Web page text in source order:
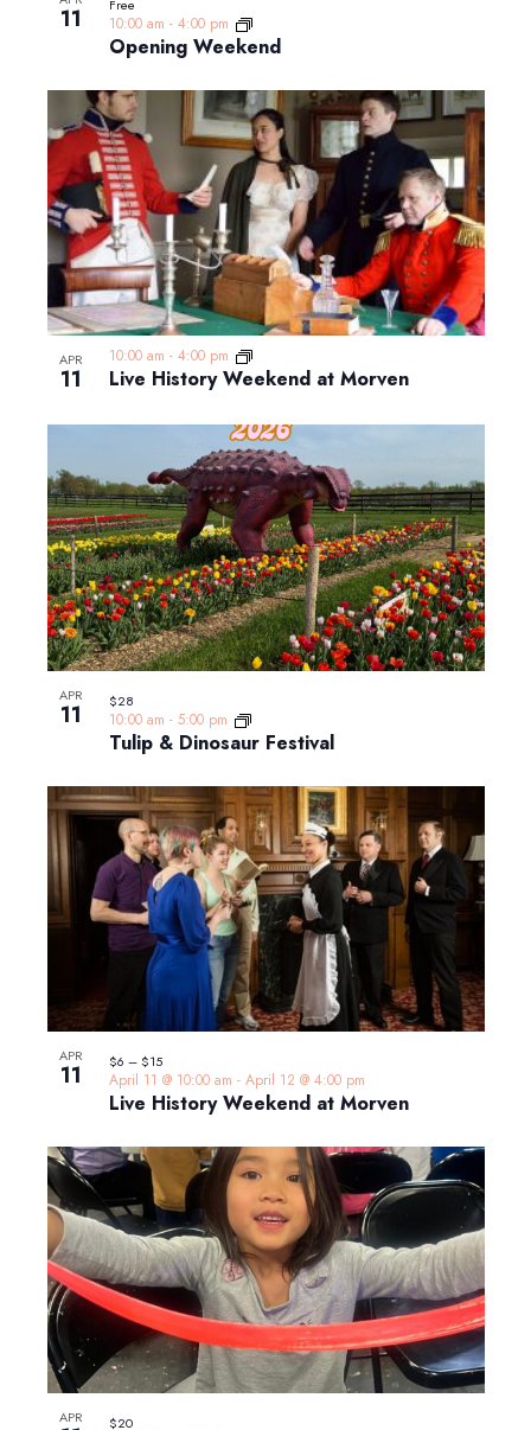
11
Opening Weekend
10:00 am - 4:00 pm
Free
APR
11 Live History Weekend at Morven
10:00 am - 4:00 pm
APR
11
Tulip & Dinosaur Festival
10:00 am - 5:00 pm
$28
APR
11
Live History Weekend at Morven
April 11 @ 10:00 am - April 12 @ 4:00 pm
$6 – $15
APR $20